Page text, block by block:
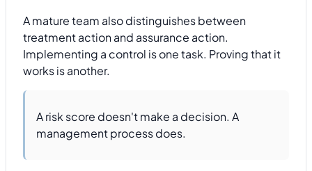
A mature team also distinguishes between
treatment action and assurance action.
Implementing a control is one task. Proving that it
works is another.
A risk score doesn't make a decision. A
management process does.